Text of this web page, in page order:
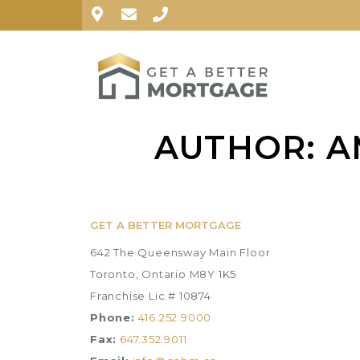
AUTHOR:
GET A BETTER MORTGAGE
642 The Queensway Main Floor
Toronto, Ontario M8Y 1K5
Franchise Lic.# 10874
Phone: 416.252.9000
Fax: 647.352.9011